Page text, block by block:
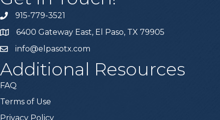
915-779-3521
6400 Gateway East, El Paso, TX 79905
info@elpasotx.com
Additional Resources
FAQ
Terms of Use
Privacy Policy